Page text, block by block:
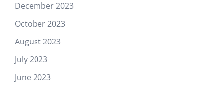
December 2023
October 2023
August 2023
July 2023
June 2023